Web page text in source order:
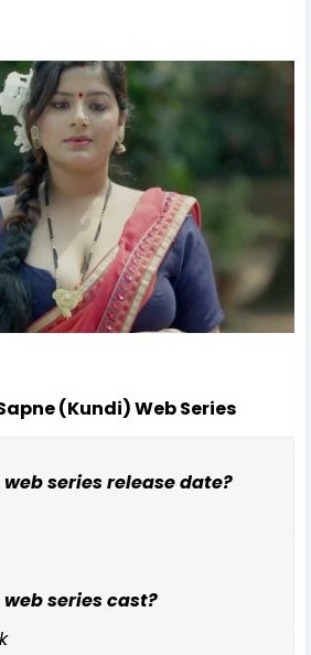
(Kundi) Web Series
series release date?
series cast?